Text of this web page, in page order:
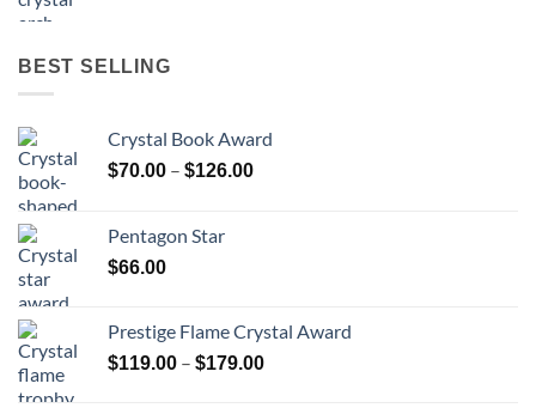
BEST SELLING
Crystal Book Award
$70.00 – $126.00Price
Pentagon Star
$66.00
Prestige Flame Crystal Award
$119.00 – $179.00Price